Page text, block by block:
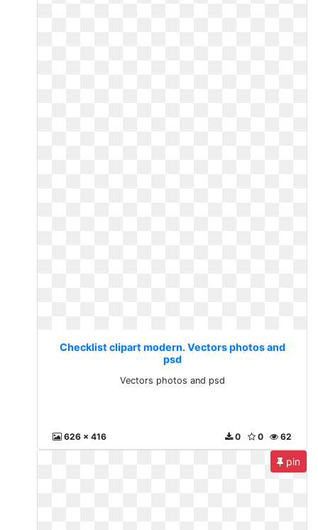
Checklist clipart modern. Vectors photos and
psd
Vectors photos and psd
626 x 416 62
0
0
pin